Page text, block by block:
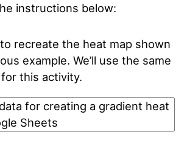
instructions below:
recreate the heat map shown
example. We’ll use the same
this activity.